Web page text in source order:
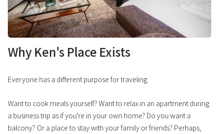
Why Ken's Place Exists
Everyone has a different purpose for traveling.
Want to cook meals yourself? Want to relax in an apartment during
a business trip as if you're in your own home? Do you want a
balcony? Or a place to stay with your family or friends? Perhaps,